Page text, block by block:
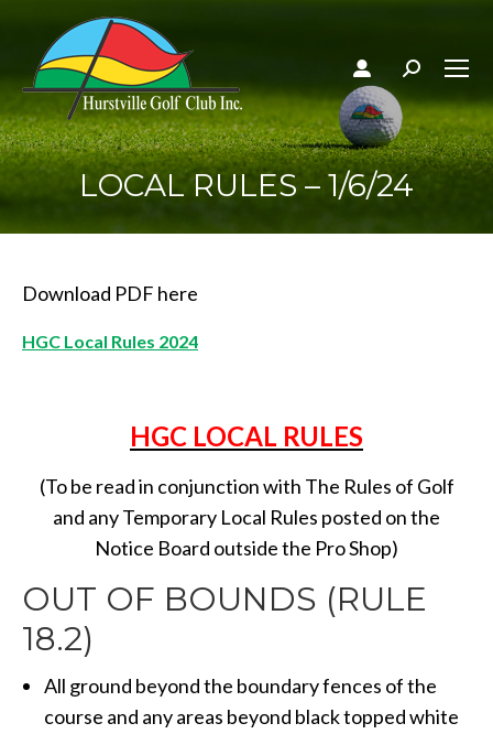
Search:
LOCAL RULES – 1/6/24
Download PDF here
HGC Local Rules 2024
HGC LOCAL RULES
(To be read in conjunction with The Rules of Golf
and any Temporary Local Rules posted on the
Notice Board outside the Pro Shop)
OUT OF BOUNDS (RULE
18.2)
All ground beyond the boundary fences of the
course and any areas beyond black topped white